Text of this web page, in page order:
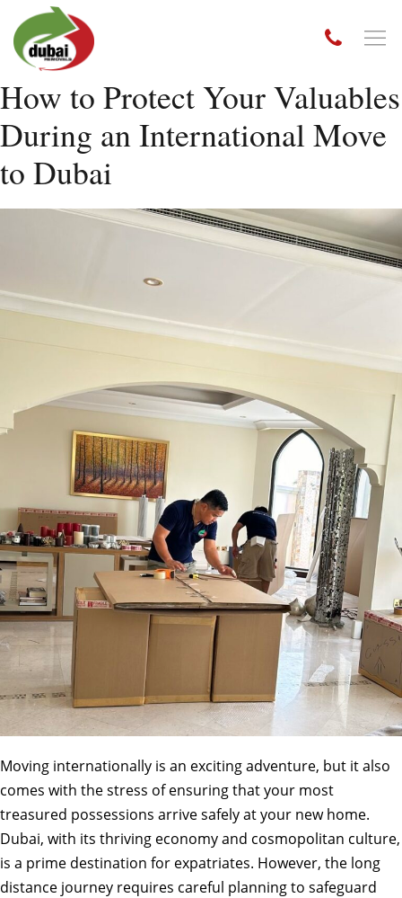
How to Protect Your Valuables
During an International Move
to Dubai
Moving internationally is an exciting adventure, but it also
comes with the stress of ensuring that your most
treasured possessions arrive safely at your new home.
Dubai, with its thriving economy and cosmopolitan culture,
is a prime destination for expatriates. However, the long
distance journey requires careful planning to safeguard